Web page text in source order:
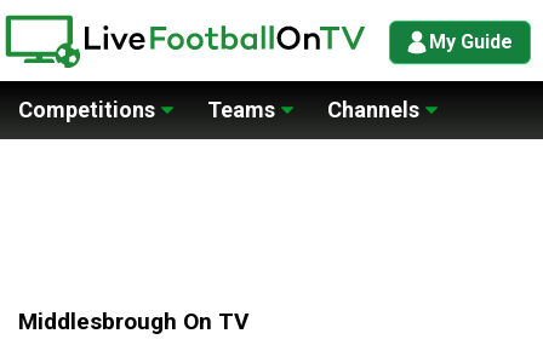
My Guide
Competitions Teams Channels
Middlesbrough On TV